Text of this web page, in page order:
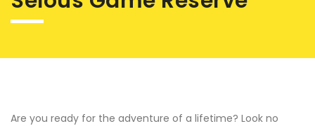
Are you ready for the adventure of a lifetime? Look no